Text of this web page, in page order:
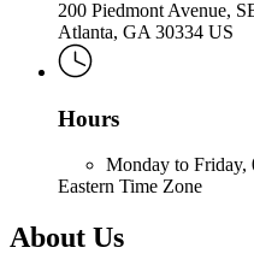
200 Piedmont Avenue,
Atlanta, GA 30334 US
Hours
Monday to Friday,
Eastern Time Zone
About Us